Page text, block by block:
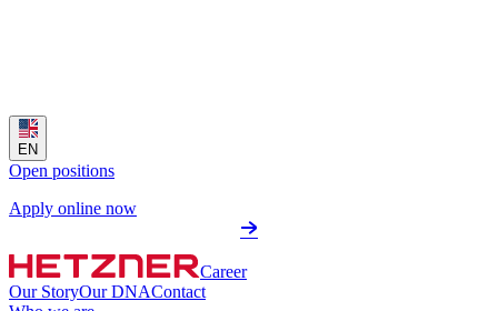
EN
Open positions
Apply online now
Career
Our StoryOur DNAContact